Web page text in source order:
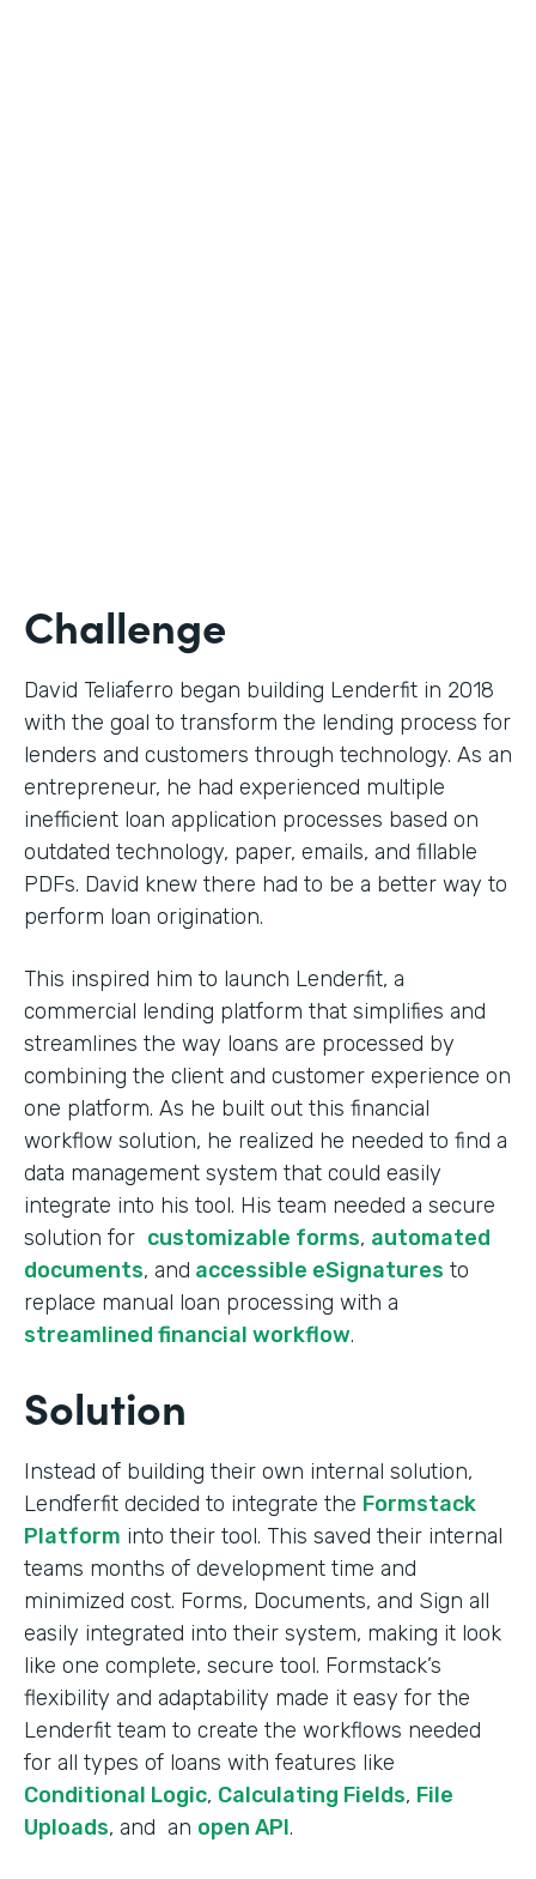
Challenge
David Teliaferro began building Lenderfit in 2018
with the goal to transform the lending process for
lenders and customers through technology. As an
entrepreneur, he had experienced multiple
inefficient loan application processes based on
outdated technology, paper, emails, and fillable
PDFs. David knew there had to be a better way to
perform loan origination.
This inspired him to launch Lenderfit, a
commercial lending platform that simplifies and
streamlines the way loans are processed by
combining the client and customer experience on
one platform. As he built out this financial
workflow solution, he realized he needed to find a
data management system that could easily
integrate into his tool. His team needed a secure
solution for customizable forms, automated
documents, and accessible eSignatures to
replace manual loan processing with a
streamlined financial workflow.
Solution
Instead of building their own internal solution,
Lendferfit decided to integrate the Formstack
Platform into their tool. This saved their internal
teams months of development time and
minimized cost. Forms, Documents, and Sign all
easily integrated into their system, making it look
like one complete, secure tool. Formstack’s
flexibility and adaptability made it easy for the
Lenderfit team to create the workflows needed
for all types of loans with features like
Conditional Logic, Calculating Fields, File
Uploads, and an open API.